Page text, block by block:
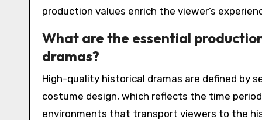
production values enrich the viewer’s
What are the essential
dramas?
High-quality historical dramas are defined by
costume design, which reflects the time
environments that transport viewers to the